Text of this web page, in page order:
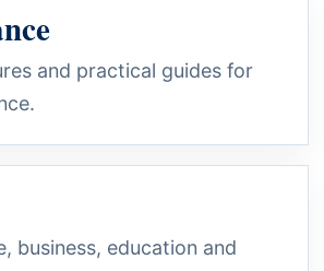
and practical guides for
business, education and